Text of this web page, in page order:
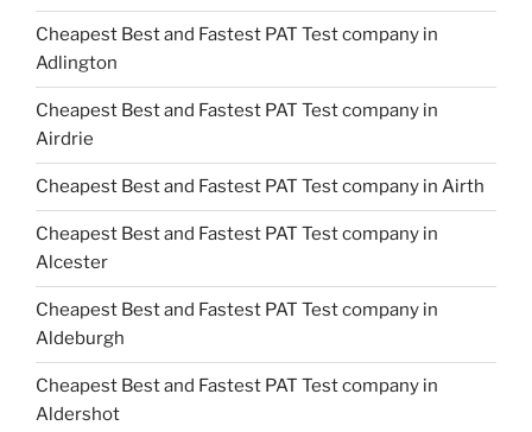
Cheapest Best and Fastest PAT Test company in
Adlington
Cheapest Best and Fastest PAT Test company in
Airdrie
Cheapest Best and Fastest PAT Test company in Airth
Cheapest Best and Fastest PAT Test company in
Alcester
Cheapest Best and Fastest PAT Test company in
Aldeburgh
Cheapest Best and Fastest PAT Test company in
Aldershot